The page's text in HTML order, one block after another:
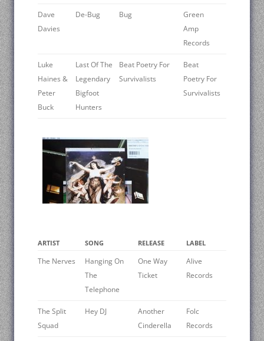
Dave
Davies
De-Bug Bug
Green
Amp
Records
Luke
Haines &
Peter
Buck
Last Of The
Legendary
Bigfoot
Hunters
Beat Poetry For
Survivalists
Beat
Poetry For
Survivalists
ARTIST SONG RELEASE LABEL
The Nerves
Hanging On
The
Telephone
One Way
Ticket
Alive
Records
The Split
Squad
Hey DJ
Another
Cinderella
Folc
Records